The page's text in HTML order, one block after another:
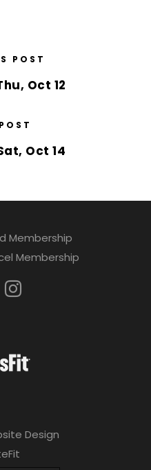
POST
Oct 12
Oct 14
Membership
Membership
Design